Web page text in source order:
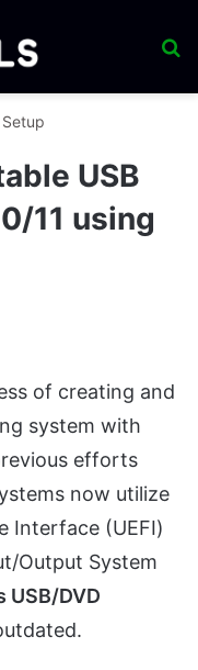
USB
11 using
of creating and
system with
efforts
now utilize
Interface (UEFI)
Output System
USB/DVD